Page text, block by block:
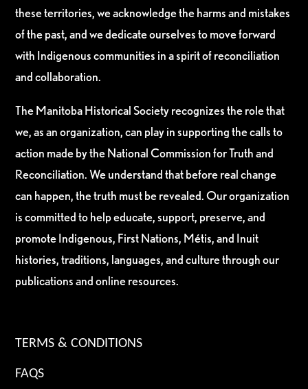
these territories, we acknowledge the harms and mistakes
of the past, and we dedicate ourselves to move forward
with Indigenous communities in a spirit of reconciliation
and collaboration.
The Manitoba Historical Society recognizes the role that
we, as an organization, can play in supporting the calls to
action made by the National Commission for Truth and
Reconciliation. We understand that before real change
can happen, the truth must be revealed. Our organization
is committed to help educate, support, preserve, and
promote Indigenous, First Nations, Métis, and Inuit
histories, traditions, languages, and culture through our
publications and online resources.
TERMS & CONDITIONS
FAQS